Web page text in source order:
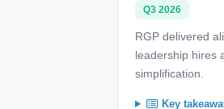
Q3 2026
RGP delivered
leadership hires
simplification.
Key